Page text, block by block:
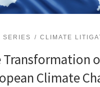
SERIES CLIMATE
Transformation
Climate